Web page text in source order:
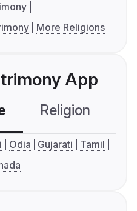
More Religions
App
Religion
Odia Gujarati
Tamil